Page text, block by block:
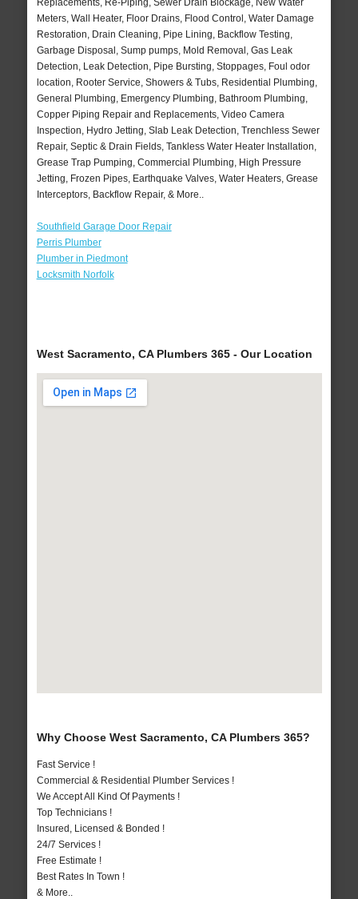
Replacements, Re-Piping, Sewer Drain Blockage, New Water
Meters, Wall Heater, Floor Drains, Flood Control, Water Damage
Restoration, Drain Cleaning, Pipe Lining, Backflow Testing,
Garbage Disposal, Sump pumps, Mold Removal, Gas Leak
Detection, Leak Detection, Pipe Bursting, Stoppages, Foul odor
location, Rooter Service, Showers & Tubs, Residential Plumbing,
General Plumbing, Emergency Plumbing, Bathroom Plumbing,
Copper Piping Repair and Replacements, Video Camera
Inspection, Hydro Jetting, Slab Leak Detection, Trenchless Sewer
Repair, Septic & Drain Fields, Tankless Water Heater Installation,
Grease Trap Pumping, Commercial Plumbing, High Pressure
Jetting, Frozen Pipes, Earthquake Valves, Water Heaters, Grease
Interceptors, Backflow Repair, & More..
Southfield Garage Door Repair
Perris Plumber
Plumber in Piedmont
Locksmith Norfolk
West Sacramento, CA Plumbers 365 - Our Location
Why Choose West Sacramento, CA Plumbers 365?
Fast Service !
Commercial & Residential Plumber Services !
We Accept All Kind Of Payments !
Top Technicians !
Insured, Licensed & Bonded !
24/7 Services !
Free Estimate !
Best Rates In Town !
& More..